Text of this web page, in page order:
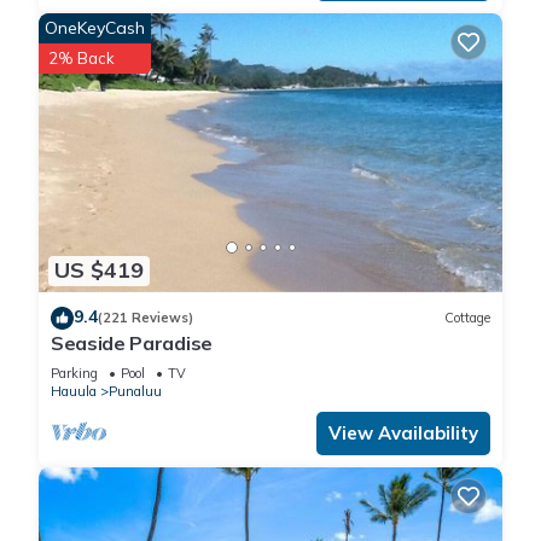
restaurants.
There is also horseback riding nearby and of course, the
beach and the ocean - right outside your door!
Getting Around:
Guest have a private parking space not far from the
elevators. There is also a bus stop just steps away that will
take you around the island and directly to all of the most
popular, world-famous beaches.
Other Things to Note:
- No Pets allowed.
- No Smoking allowed.
- No Parties or Events allowed.
- Managed by One Ohana Properties Inc. (RB-24070).
Property Care and Risk Mitigation Fee. Your reservation
includes a mandatory, non-refundable Property Care and Risk
Mitigation Fee of $45.00, which is included in the total price
shown at booking. This fee is not insurance, not a damage
waiver, and does not cover, protect, or reimburse you for any
damage, loss, or theft. You remain fully responsible for any
US $419
OneKeyCash
2% Back
9.4(221 Reviews) Cottage
Seaside Paradise
Parking Pool
TV
Hauula
Punaluu
View Availability